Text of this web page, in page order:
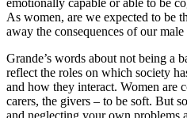
As women, are we expected to be
away the consequences of our male
Grande’s words about not being a
reflect the roles on which society
and how they interact. Women are
carers, the givers – to be soft. But
and neglecting your own problems